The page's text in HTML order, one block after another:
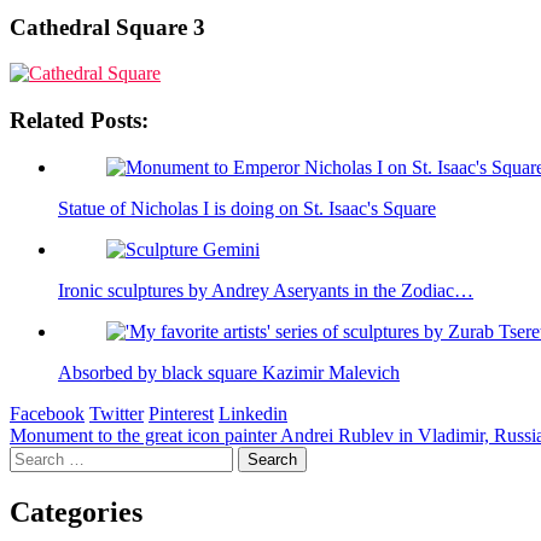
Cathedral Square 3
Related Posts:
Statue of Nicholas I is doing on St. Isaac's Square
Ironic sculptures by Andrey Aseryants in the Zodiac…
Absorbed by black square Kazimir Malevich
Facebook Twitter Pinterest Linkedin
Post
navigation
Monument to the great icon painter Andrei Rublev in Vladimir,
Search
for:
Categories